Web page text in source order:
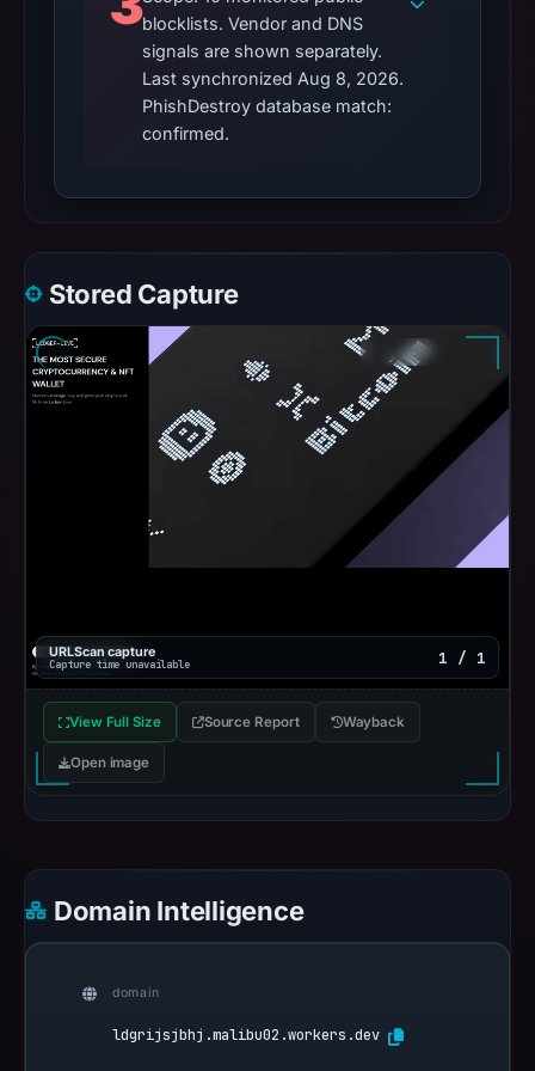
blocklists. Vendor and DNS
signals are shown separately.
Last synchronized Aug 8, 2026.
PhishDestroy database match:
confirmed.
Stored Capture
URLScan capture
Capture time unavailable 1 / 1
View Full Size Source Report Wayback
Open image
Domain Intelligence
domain
ldgrijsjbhj.malibu02.workers.dev